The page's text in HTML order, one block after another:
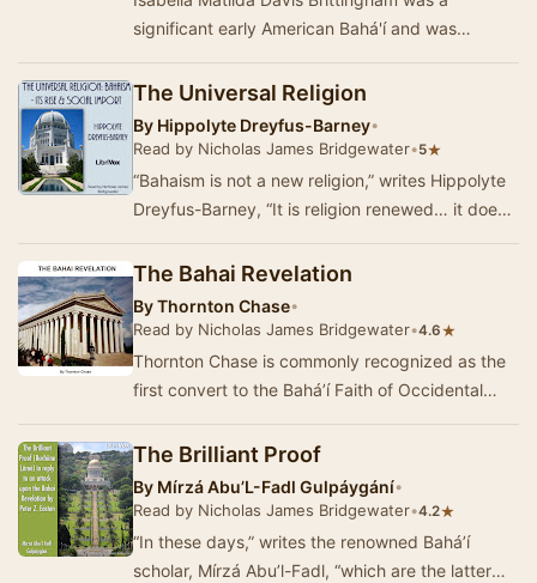
significant early American Bahá'í and was
The Universal Religion
By Hippolyte Dreyfus-Barney•
Read by Nicholas James Bridgewater•5★
“Bahaism is not a new religion,” writes Hippolyte
Dreyfus-Barney, “It is religion renewed… it does
The Bahai Revelation
ByThornton Chase•
Read by Nicholas James Bridgewater•4.6★
Thornton Chase is commonly recognized as the
first convert to the Bahá’í Faith of Occidental
The Brilliant Proof
By Mírzá Abu’L-Fadl Gulpáygání•
Read by Nicholas James Bridgewater•4.2★
“In these days,” writes the renowned Bahá’í
scholar, Mírzá Abu’l-Fadl, “which are the latter